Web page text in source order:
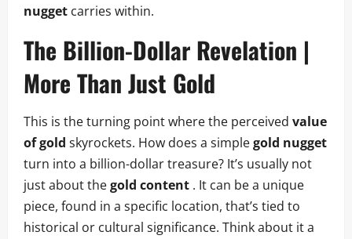
nugget carries within.
The Billion-Dollar Revelation |
More Than Just Gold
This is the turning point where the perceived value
of gold skyrockets. How does a simplegold nugget
turn into a billion-dollar treasure? It’s usually not
just about thegold content . It can be a unique
piece, found in a specific location, that’s tied to
historical or cultural significance. Think about it a